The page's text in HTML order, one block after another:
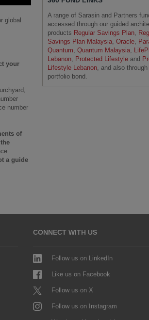
global
your
number
of
a guide
A range of Sarasin and Partners
accessed through our guided
products Regular Savings Plan,
Savings Plan Malaysia, Oracle,
Quantum, Quantum Malaysia,
Lebanon, Protected Lifestyle and
Lifestyle Lebanon, and also through
portfolio bond.
CONNECT WITH US
Follow us on LinkedIn
Like us on Facebook
Follow us on X
Follow us on Instagram